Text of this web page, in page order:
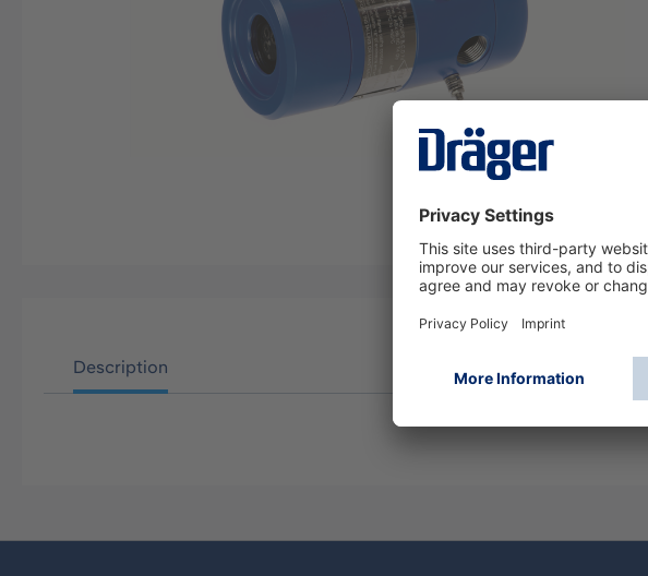
Description